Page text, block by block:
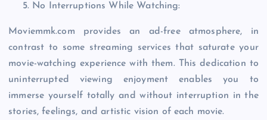
No Interruptions While Watching:
Moviemmk.com provides an ad-free atmosphere, in
contrast to some streaming services that saturate your
movie-watching experience with them. This dedication to
uninterrupted viewing enjoyment enables you to
immerse yourself totally and without interruption in the
stories, feelings, and artistic vision of each movie.